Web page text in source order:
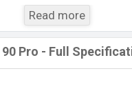
full specification,
in Bangladesh,
RAM, Internal
guide, features, and
also give important
Read more
Pro - Full